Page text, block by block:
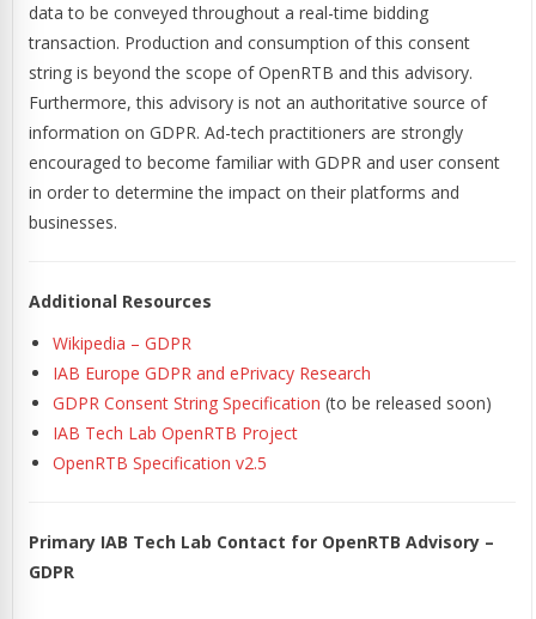
data to be conveyed throughout a real-time bidding
transaction. Production and consumption of this consent
string is beyond the scope of OpenRTB and this advisory.
Furthermore, this advisory is not an authoritative source of
information on GDPR. Ad-tech practitioners are strongly
encouraged to become familiar with GDPR and user consent
in order to determine the impact on their platforms and
businesses.
Additional Resources
Wikipedia – GDPR
IAB Europe GDPR and ePrivacy Research
GDPR Consent String Specification (to be released soon)
IAB Tech Lab OpenRTB Project
OpenRTB Specification v2.5
Primary IAB Tech Lab Contact for OpenRTB Advisory –
GDPR